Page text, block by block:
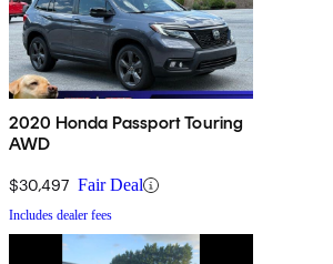
2020 Honda Passport Touring
AWD
$30,497 Fair Deal
Includes dealer fees